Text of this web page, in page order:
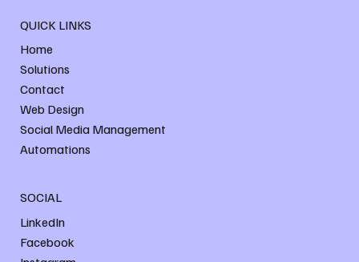
QUICK LINKS
Home
Solutions
Contact
Web Design
Social Media Management
Automations
SOCIAL
LinkedIn
Facebook